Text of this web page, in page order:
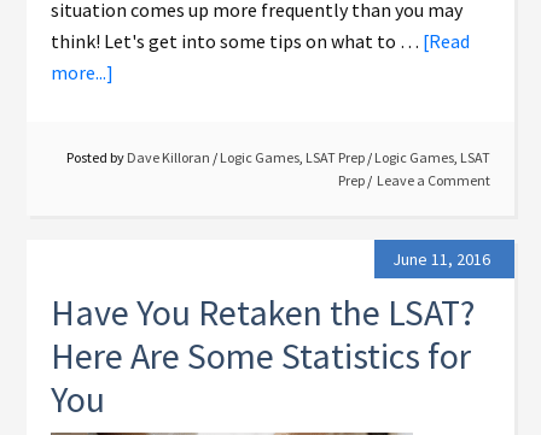
situation comes up more frequently than you may
think! Let's get into some tips on what to … [Read
more...]
Posted by Dave Killoran / Logic Games, LSAT Prep / Logic Games, LSAT
Prep
Leave a Comment
June 11, 2016
Have You Retaken the LSAT?
Here Are Some Statistics for
You